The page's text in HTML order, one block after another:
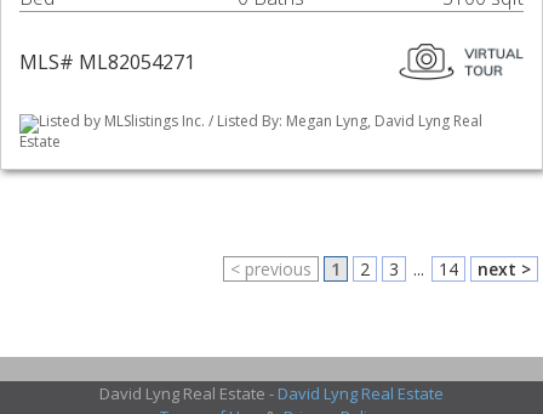
MLS# ML82054271
Listed by MLSlistings Inc. / Listed By: Megan Lyng, David Lyng Real
Estate
< previous 1 2 3 ... 14 next >
David Lyng Real Estate - David Lyng Real Estate